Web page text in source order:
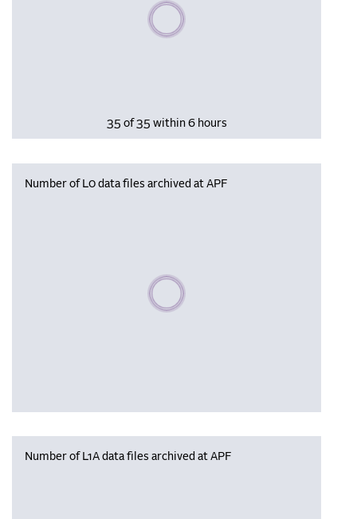
Please wait, populating data
35 of 35 within 6 hours
Number of L0 data files archived at APF
Please wait, populating data
Number of L1A data files archived at APF